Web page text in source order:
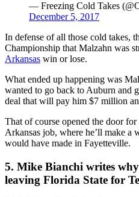
— Freezing Cold Takes
December 5, 2017
In defense of all those cold takes,
Championship that Malzahn was
Arkansas win or lose.
What ended up happening was
wanted to go back to Auburn and
deal that will pay him $7 million
That of course opened the door
Arkansas job, where he’ll make a
would have made in Fayetteville.
5. Mike Bianchi writes
leaving Florida State for